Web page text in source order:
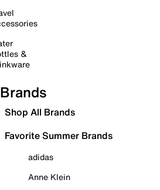
&
Brands
Shop All Brands
Favorite Summer Brands
adidas
Anne Klein